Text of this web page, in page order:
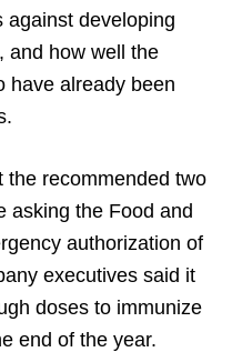
against developing
and how well the
have already been
the recommended two
asking the Food and
authorization of
executives said it
doses to immunize
end of the year.